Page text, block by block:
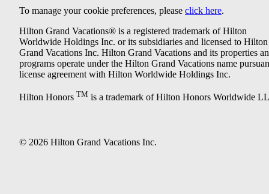
To manage your cookie preferences, please click here.
Hilton Grand Vacations® is a registered trademark of Hilton
Worldwide Holdings Inc. or its subsidiaries and licensed to Hilton
Grand Vacations Inc. Hilton Grand Vacations and its properties
programs operate under the Hilton Grand Vacations name
license agreement with Hilton Worldwide Holdings Inc.
Hilton Honors TM is a trademark of Hilton Honors Worldwide
© 2026 Hilton Grand Vacations Inc.